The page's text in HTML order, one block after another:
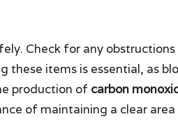
Check for any obstructions
these items is essential, as
production of carbon
of maintaining a clear area